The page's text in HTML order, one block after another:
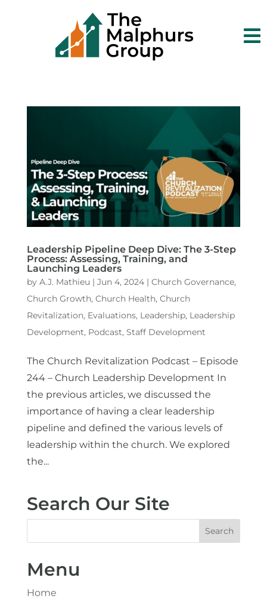

Leadership Pipeline Deep Dive: The 3-Step
Process: Assessing, Training, and
Launching Leaders
by A.J. Mathieu | Jun 4, 2024| Church Governance,
Church Growth, Church Health, Church
Revitalization, Evaluations, Leadership, Leadership
Development, Podcast, Staff Development
The Church Revitalization Podcast – Episode
244 – Church Leadership Development In
the previous articles, we discussed the
importance of having a clear leadership
pipeline and defined the various levels of
leadership within the church. We explored
the...
Search Our Site
Menu
Home